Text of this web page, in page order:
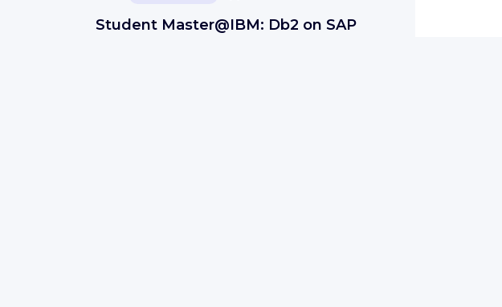
Student Master@IBM: Db2 on SAP